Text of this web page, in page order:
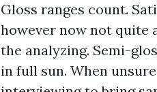
Gloss ranges count.
however now not quite
the analyzing. Semi-
in full sun. When